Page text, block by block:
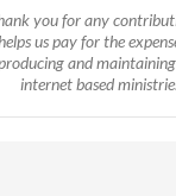
you for any
us pay for the
and
internet based